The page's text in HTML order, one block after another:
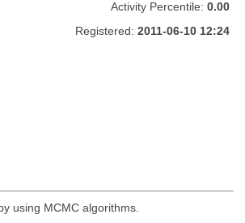
Activity Percentile: 0.00
Registered: 2011-06-10 12:24
using MCMC algorithms.